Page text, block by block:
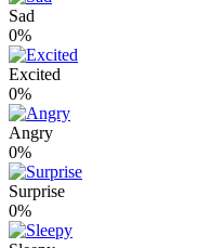
Sad
0%
Excited
0%
Angry
0%
Surprise
0%